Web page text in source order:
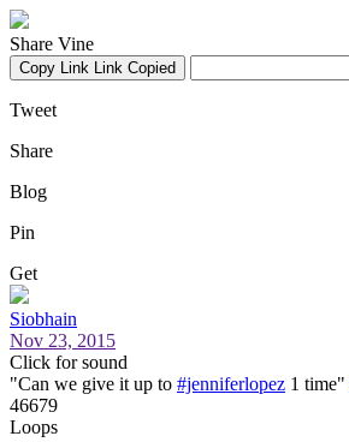
Share Vine
Copy Link Link Copied
Tweet
Share
Blog
Pin
Get
Siobhain
Nov 23, 2015
Click for sound
"Can we give it up to #jenniferlopez 1 time"
46679
Loops